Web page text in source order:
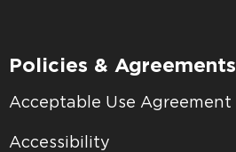
Policies & Agreements
Acceptable Use Agreement
Accessibility